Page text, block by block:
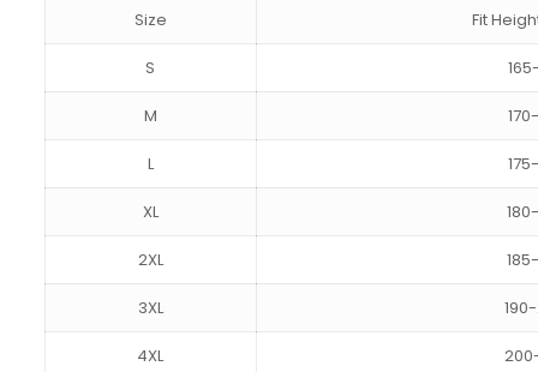
Size Fit
S
M
L
XL
2XL
3XL
4XL